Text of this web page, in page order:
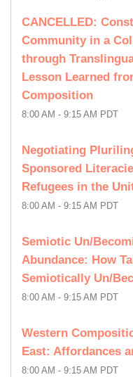
CANCELLED:
Community in a
through
Lesson Learned
Composition
8:00 AM - 9:15 AM PDT
Negotiating
Sponsored
Refugees in the
8:00 AM - 9:15 AM PDT
Semiotic Un/
Abundance: How
Semiotically Un/
8:00 AM - 9:15 AM PDT
Western
East: Affordances
8:00 AM - 9:15 AM PDT